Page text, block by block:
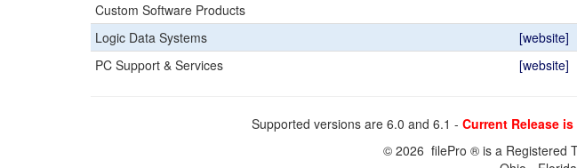
Custom Software Products
Logic Data Systems
[website]
PC Support & Services
[website]
Supported versions are 6.0 and 6.1 - Current Release is
© 2026 filePro ® is a Registered